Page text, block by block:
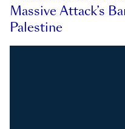
Massive Attack’s
Palestine